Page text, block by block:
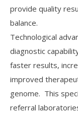
provide quality
balance.
Technological
diagnostic
faster results,
improved
genome. This
referral